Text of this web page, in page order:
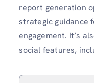
report generation
strategic guidance
engagement. It’s
social features,